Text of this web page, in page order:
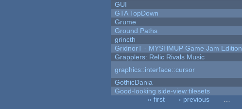
GUI
GTA TopDown
Grume
Ground Paths
grincth
GridnorT - MYSHMUP Game Jam Edition
Grapplers: Relic Rivals Music
graphics::interface::cursor
GothicDania
Good-looking side-view tilesets
« first ‹ previous …